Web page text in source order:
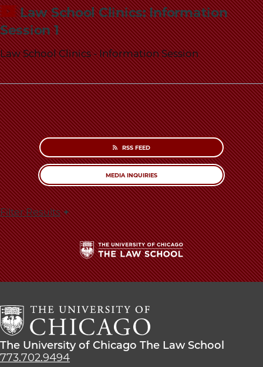
Law School Clinics: Information
Session 1
Law School Clinics - Information Session
RSS FEED
MEDIA INQUIRIES
Filter Results
The
University
Chicago
The
Law
School
The
University
The University of Chicago The Law School
773.702.9494